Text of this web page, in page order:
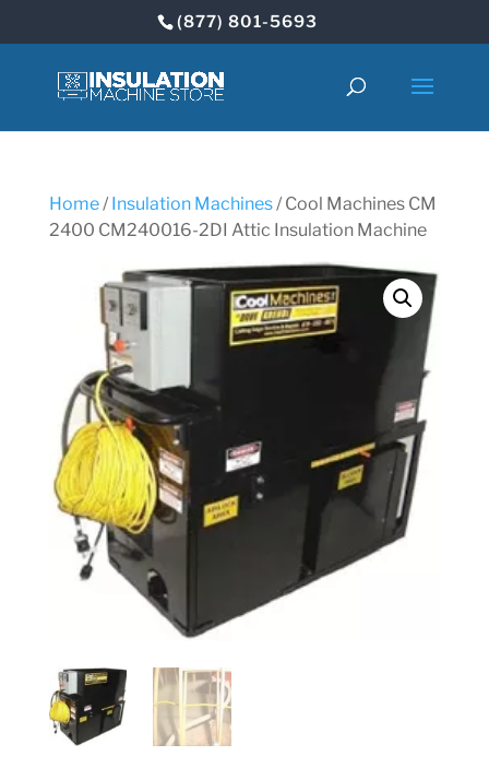
(877) 801-5693
Home/Insulation Machines/ Cool Machines CM
2400 CM240016-2DI Attic Insulation Machine